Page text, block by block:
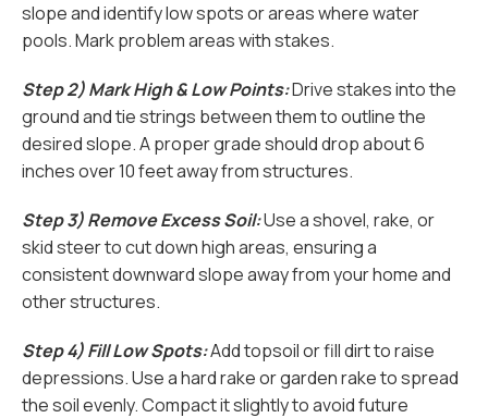
slope and identify low spots or areas where water
pools. Mark problem areas with stakes.
Step 2) Mark High & Low Points:Drive stakes into the
ground and tie strings between them to outline the
desired slope. A proper grade should drop about 6
inches over 10 feet away from structures.
Step 3) Remove Excess Soil:Use a shovel, rake, or
skid steer to cut down high areas, ensuring a
consistent downward slope away from your home and
other structures.
Step 4) Fill Low Spots:Add topsoil or fill dirt to raise
depressions. Use a hard rake or garden rake to spread
the soil evenly. Compact it slightly to avoid future